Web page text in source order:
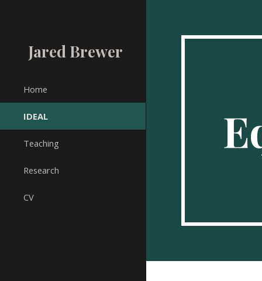
Jared Brewer
Home
IDEAL
Teaching
Research
CV